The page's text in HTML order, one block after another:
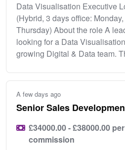
Data Visualisation Executive
(Hybrid, 3 days office:
Thursday) About the role A
looking for a Data
growing Digital & Data team.
A few days ago
Senior Sales
£34000.00 - £38000.00
commission